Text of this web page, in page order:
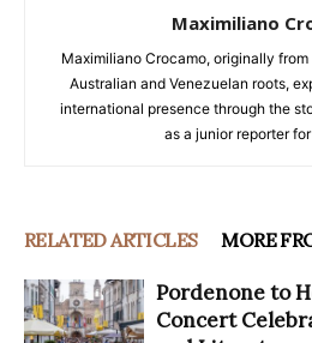
Maximiliano
Maximiliano Crocamo, originally
Australian and Venezuelan roots,
international presence through the
as a junior reporter
RELATED ARTICLES MORE
Pordenone to
Concert